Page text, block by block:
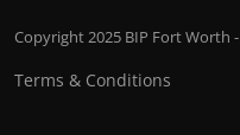
Copyright 2025 BIP Fort Worth
Terms & Conditions